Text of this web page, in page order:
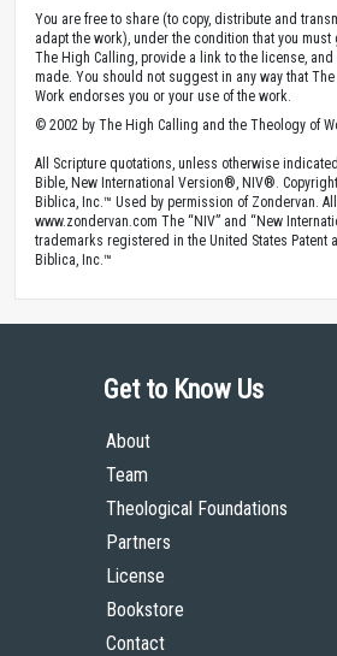
You are free to share (to copy, distribute and
adapt the work), under the condition that you
The High Calling, provide a link to the license,
made. You should not suggest in any way that
Work endorses you or your use of the work.
© 2002 by The High Calling and the Theology of
All Scripture quotations, unless otherwise
Bible, New International Version®, NIV®.
Biblica, Inc.™ Used by permission of Zondervan.
www.zondervan.com The “NIV” and “New
trademarks registered in the United States Patent
Biblica, Inc.™
Get to Know Us
About
Team
Theological Foundations
Partners
License
Bookstore
Contact